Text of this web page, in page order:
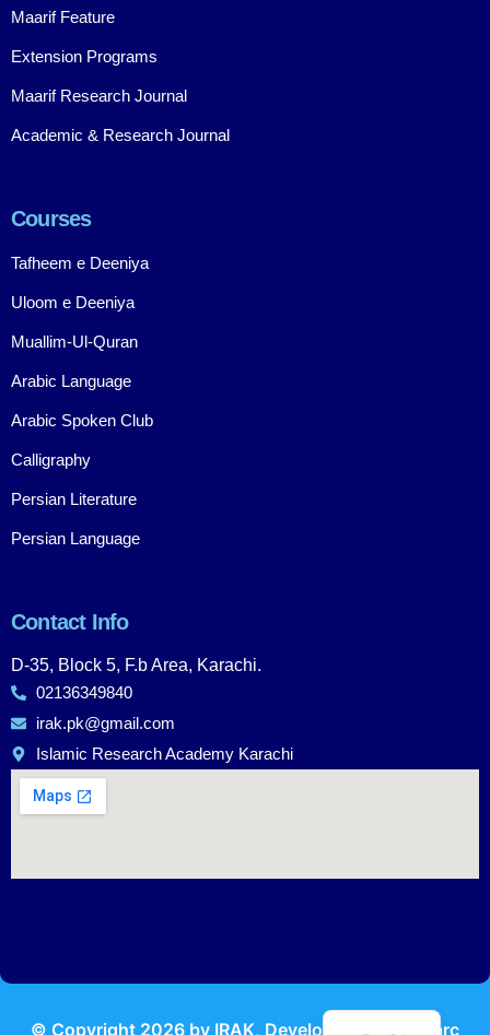
Maarif Feature
Extension Programs
Maarif Research Journal
Academic & Research Journal
Courses
Tafheem e Deeniya
Uloom e Deeniya
Muallim-Ul-Quran
Arabic Language
Arabic Spoken Club
Calligraphy
Persian Literature
Persian Language
Contact Info
D-35, Block 5, F.b Area, Karachi.
02136349840
irak.pk@gmail.com
Islamic Research Academy Karachi
© Copyright 2026 by IRAK, Developed by KodMarc